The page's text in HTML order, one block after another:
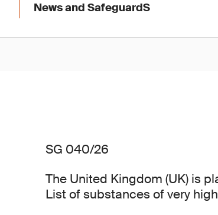
News and SafeguardS
SG 040/26
The United Kingdom (UK) is
List of substances of very